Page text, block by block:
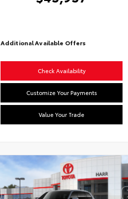
Additional Available Offers
Check Availability
Customize Your Payments
Value Your Trade